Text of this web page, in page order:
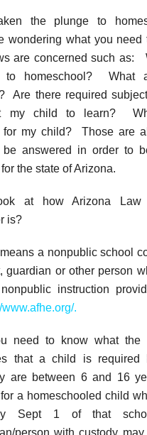
the plunge to
wondering what you
are concerned such as:
to homeschool? What
Are there required
my child to learn?
for my child? Those are
answered in order to
the state of Arizona.
at how Arizona
is?
a nonpublic school
guardian or other person
instruction
www.afhe.org/.
need to know what the
that a child is required
are between 6 and 16
a homeschooled child
Sept 1 of that
person with custody